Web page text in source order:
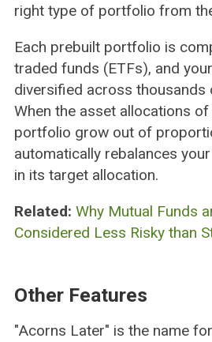
right type of portfolio from
Each prebuilt portfolio is
traded funds (ETFs), and
diversified across thousands
When the asset allocations
portfolio grow out of
automatically rebalances
in its target allocation.
Related: Why Mutual Funds
Considered Less Risky than
Other Features
"Acorns Later" is the name